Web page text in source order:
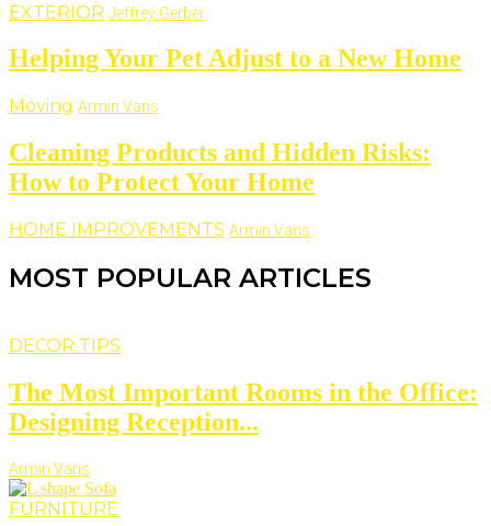
EXTERIOR Jeffrey Gerber
Helping Your Pet Adjust to a New Home
Moving Armin Vans
Cleaning Products and Hidden Risks:
How to Protect Your Home
HOME IMPROVEMENTS Armin Vans
MOST POPULAR ARTICLES
DECOR TIPS
The Most Important Rooms in the Office:
Designing Reception...
Armin Vans
FURNITURE